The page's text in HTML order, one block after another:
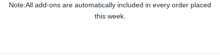
Note:All add-ons are automatically included in every order placed
this week.